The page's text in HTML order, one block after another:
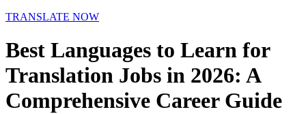
TRANSLATE NOW
Best Languages to Learn for
Translation Jobs in 2026: A
Comprehensive Career Guide